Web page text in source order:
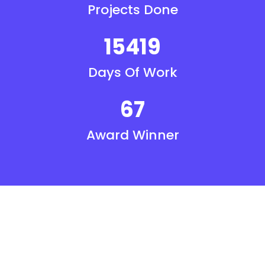
Projects Done
15419
Days Of Work
67
Award Winner